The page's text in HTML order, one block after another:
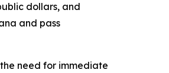
dollars, and
and pass
need for immediate